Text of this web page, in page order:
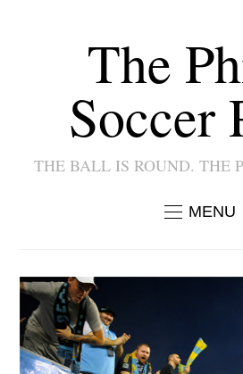
The
Soccer
THE BALL IS ROUND. THE
MENU